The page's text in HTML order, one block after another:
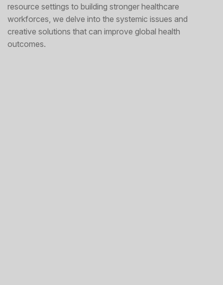
resource settings to building stronger healthcare
workforces, we delve into the systemic issues and
creative solutions that can improve global health
outcomes.